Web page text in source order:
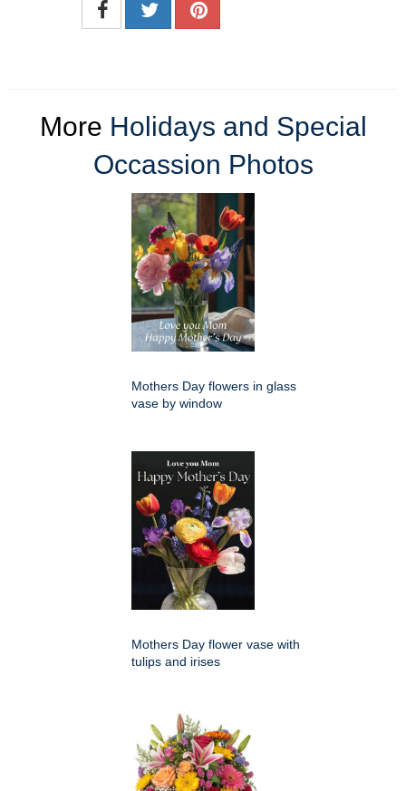
More Holidays and Special
Occassion Photos
Mothers Day flowers in glass
vase by window
Mothers Day flower vase with
tulips and irises